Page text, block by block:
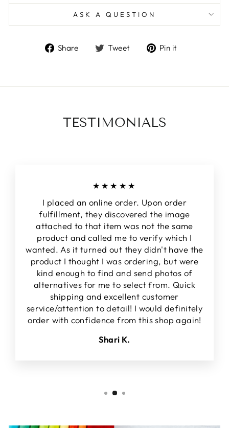
ASK A QUESTION
Share
ShareTweet
TweetPin it
TESTIMONIALS
★★★★★
I placed an online order. Upon order
fulfillment, they discovered the image
attached to that item was not the same
product and called me to verify which I
wanted. As it turned out they didn't have the
product I thought I was ordering, but were
kind enough to find and send photos of
alternatives for me to select from. Quick
shipping and excellent customer
service/attention to detail! I would definitely
order with confidence from this shop again!
Shari K.